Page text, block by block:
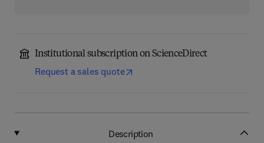
Institutional subscription on ScienceDirect
Request a sales quote
Description